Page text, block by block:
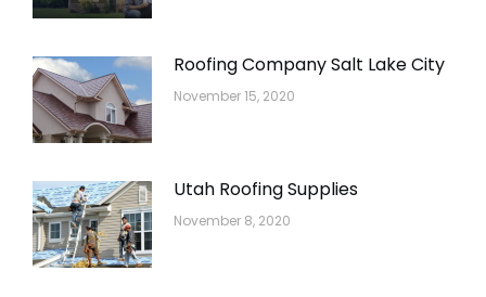
Roofing Company Salt Lake City
November 15, 2020
Utah Roofing Supplies
November 8, 2020